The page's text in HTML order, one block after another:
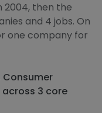
2004, then the
and 4 jobs. On
one company for
Consumer
across 3 core